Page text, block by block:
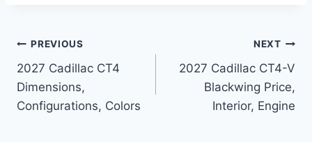
Post
navigation
PREVIOUS
2027 Cadillac CT4
Dimensions,
Configurations, Colors
NEXT
2027 Cadillac CT4-V
Blackwing Price,
Interior, Engine